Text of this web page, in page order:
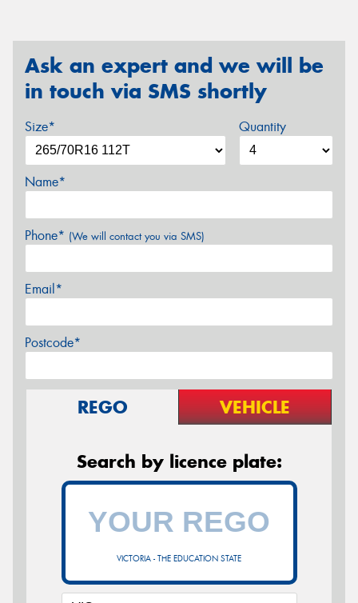
Ask an expert and we will be
in touch via SMS shortly
Size* Quantity
Name*
Phone* (We will contact you via SMS)
Email*
Postcode*
REGO VEHICLE
Search by licence plate:
VICTORIA - THE EDUCATION STATE